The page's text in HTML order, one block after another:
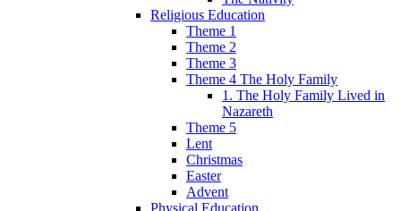
Religious Education
Theme 1
Theme 2
Theme 3
Theme 4 The Holy Family
1. The Holy Family Lived in
Nazareth
Theme 5
Lent
Christmas
Easter
Advent
Physical Education